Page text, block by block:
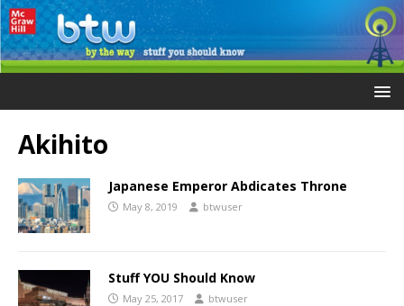
Akihito
Japanese Emperor Abdicates Throne
May 8, 2019 btwuser
Stuff YOU Should Know
May 25, 2017 btwuser